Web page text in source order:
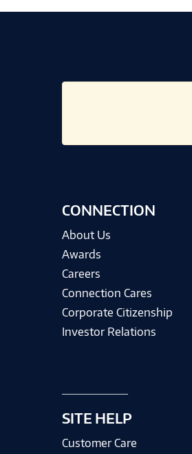
CONNECTION
About Us
Awards
Careers
Connection Cares
Corporate Citizenship
Investor Relations
SITE HELP
Customer Care